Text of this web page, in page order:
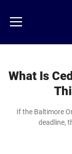
main
content
Menu
What Is
If the Baltimore
deadline,